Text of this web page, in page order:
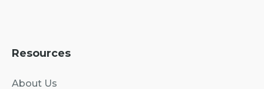
Resources
About Us